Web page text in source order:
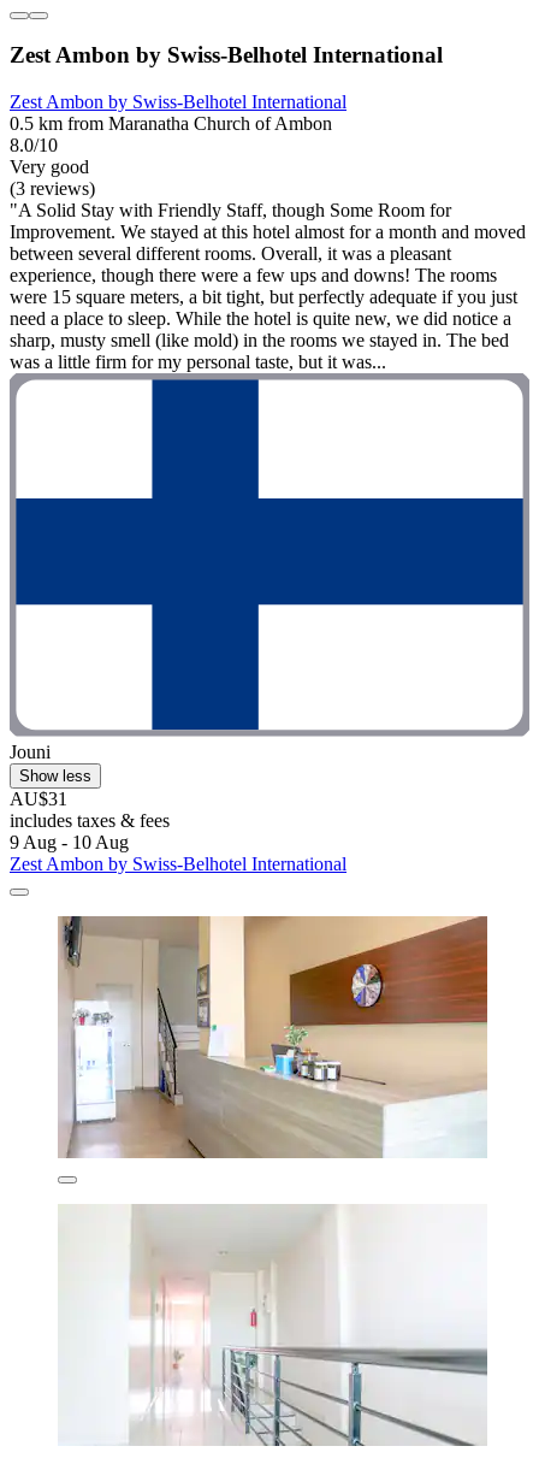
Zest Ambon by Swiss-Belhotel International
Zest Ambon by Swiss-Belhotel International
0.5 km from Maranatha Church of Ambon
8.0/10
Very good
(3 reviews)
"A Solid Stay with Friendly Staff, though Some Room for
Improvement. We stayed at this hotel almost for a month and moved
between several different rooms. Overall, it was a pleasant
experience, though there were a few ups and downs! The rooms
were 15 square meters, a bit tight, but perfectly adequate if you just
need a place to sleep. While the hotel is quite new, we did notice a
sharp, musty smell (like mold) in the rooms we stayed in. The bed
was a little firm for my personal taste, but it was...
Jouni
Show less
AU$31
includes taxes & fees
9 Aug - 10 Aug
Zest Ambon by Swiss-Belhotel International